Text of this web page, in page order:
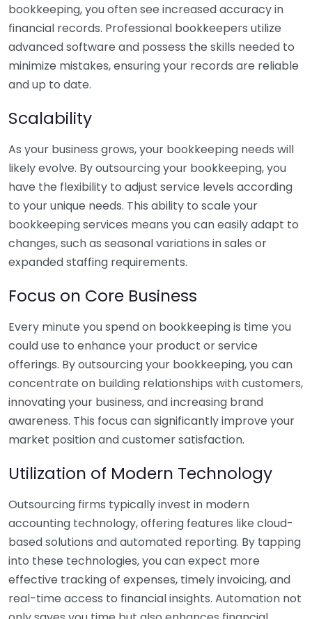
bookkeeping, you often see increased accuracy in
financial records. Professional bookkeepers utilize
advanced software and possess the skills needed to
minimize mistakes, ensuring your records are reliable
and up to date.
Scalability
As your business grows, your bookkeeping needs will
likely evolve. By outsourcing your bookkeeping, you
have the flexibility to adjust service levels according
to your unique needs. This ability to scale your
bookkeeping services means you can easily adapt to
changes, such as seasonal variations in sales or
expanded staffing requirements.
Focus on Core Business
Every minute you spend on bookkeeping is time you
could use to enhance your product or service
offerings. By outsourcing your bookkeeping, you can
concentrate on building relationships with customers,
innovating your business, and increasing brand
awareness. This focus can significantly improve your
market position and customer satisfaction.
Utilization of Modern Technology
Outsourcing firms typically invest in modern
accounting technology, offering features like cloud-
based solutions and automated reporting. By tapping
into these technologies, you can expect more
effective tracking of expenses, timely invoicing, and
real-time access to financial insights. Automation not